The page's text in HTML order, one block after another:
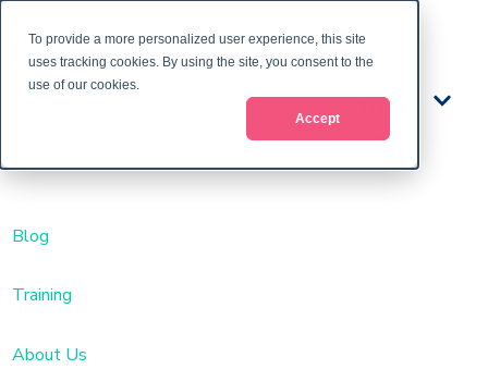
To provide a more personalized user experience, this site
uses tracking cookies. By using the site, you consent to the
use of our cookies.
Accept
Train
ing
Blog
Training
About Us